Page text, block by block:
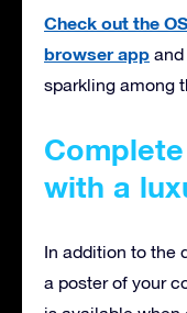
Check out the
browser app
sparkling among
with a
In addition to the
a poster of your